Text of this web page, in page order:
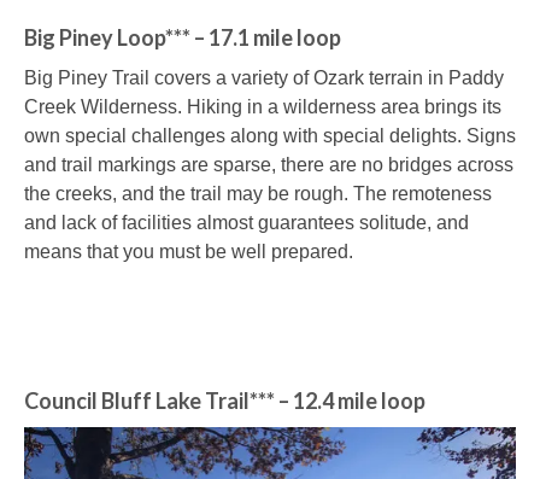
Big Piney Loop*** – 17.1 mile loop
Big Piney Trail covers a variety of Ozark terrain in Paddy
Creek Wilderness. Hiking in a wilderness area brings its
own special challenges along with special delights. Signs
and trail markings are sparse, there are no bridges across
the creeks, and the trail may be rough. The remoteness
and lack of facilities almost guarantees solitude, and
means that you must be well prepared.
Council Bluff Lake Trail*** – 12.4 mile loop